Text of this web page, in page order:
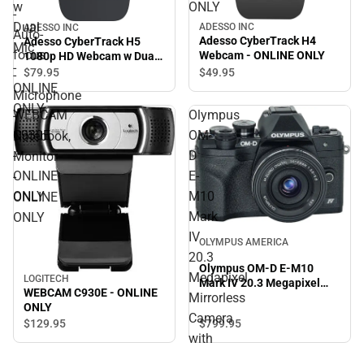
-
Auto-
focus
-
Microphone
-
Notebook,
Monitor
-
ONLINE
ONLY
w
Dual
Mic
-
ONLINE
ONLY
ADESSO INC
Adesso CyberTrack H5
1080p HD Webcam w Dual
Mic - ONLINE ONLY
$79.95
ONLY
ADESSO INC
Adesso CyberTrack H4
Webcam - ONLINE ONLY
$49.95
WEBCAM
C930E
-
ONLINE
ONLY
LOGITECH
WEBCAM C930E - ONLINE
ONLY
$129.95
Olympus
OM-
D
E-
M10
Mark
IV
20.3
Megapixel
Mirrorless
Camera
with
OLYMPUS AMERICA
Olympus OM-D E-M10
Mark IV 20.3 Megapixel
Mirrorless Camera with
ONLY
$799.95